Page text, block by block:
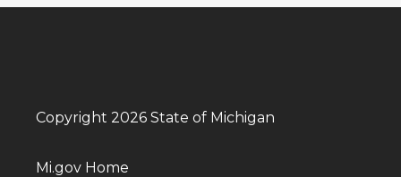
Copyright 2026 State of Michigan
Mi.gov Home